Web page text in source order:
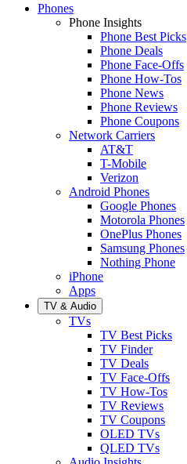
Phones
Phone Insights
Phone Best Picks
Phone Deals
Phone Face-Offs
Phone How-Tos
Phone News
Phone Reviews
Phone Coupons
Network Carriers
AT&T
T-Mobile
Verizon
Android Phones
Google Phones
Motorola Phones
OnePlus Phones
Samsung Phones
Nothing Phone
iPhone
Apps
TV & Audio
TVs
TV Best Picks
TV Finder
TV Deals
TV Face-Offs
TV How-Tos
TV Reviews
TV Coupons
OLED TVs
QLED TVs